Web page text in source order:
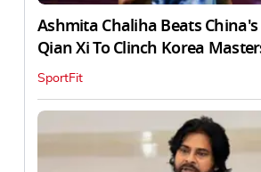
Ashmita Chaliha Beats
Qian Xi To Clinch Korea
SportFit